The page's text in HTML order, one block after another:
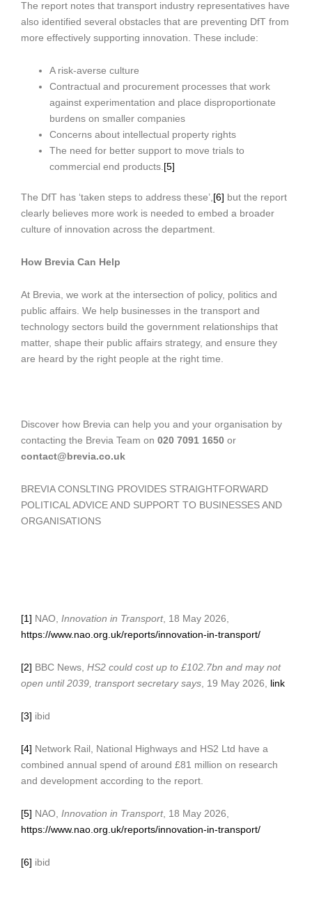
The report notes that transport industry representatives have
also identified several obstacles that are preventing DfT from
more effectively supporting innovation. These include:
A risk-averse culture
Contractual and procurement processes that work
against experimentation and place disproportionate
burdens on smaller companies
Concerns about intellectual property rights
The need for better support to move trials to
commercial end products. [5]
The DfT has ‘taken steps to address these’, [6] but the report
clearly believes more work is needed to embed a broader
culture of innovation across the department.
How Brevia Can Help
At Brevia, we work at the intersection of policy, politics and
public affairs. We help businesses in the transport and
technology sectors build the government relationships that
matter, shape their public affairs strategy, and ensure they
are heard by the right people at the right time.
Discover how Brevia can help you and your organisation by
contacting the Brevia Team on 020 7091 1650 or
contact@brevia.co.uk
BREVIA CONSLTING PROVIDES STRAIGHTFORWARD
POLITICAL ADVICE AND SUPPORT TO BUSINESSES AND
ORGANISATIONS
[1] NAO, Innovation in Transport, 18 May 2026,
https://www.nao.org.uk/reports/innovation-in-transport/
[2] BBC News, HS2 could cost up to £102.7bn and may not
open until 2039, transport secretary says, 19 May 2026, link
[3] ibid
[4] Network Rail, National Highways and HS2 Ltd have a
combined annual spend of around £81 million on research
and development according to the report.
[5] NAO, Innovation in Transport, 18 May 2026,
https://www.nao.org.uk/reports/innovation-in-transport/
[6] ibid